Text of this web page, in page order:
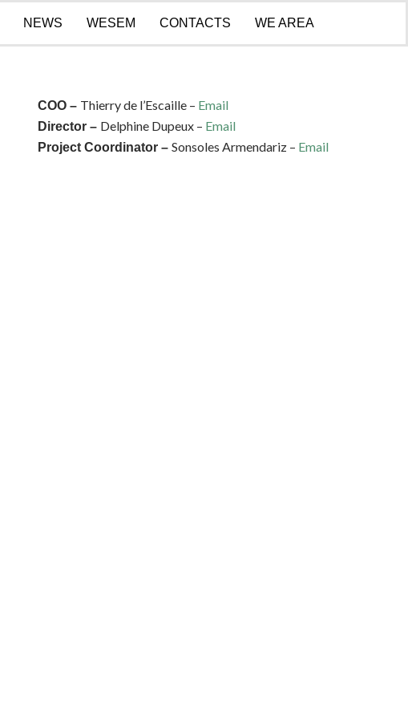
NEWS WESEM CONTACTS WE AREA
COO – Thierry de l’Escaille – Email
Director – Delphine Dupeux – Email
Project Coordinator – Sonsoles Armendariz – Email